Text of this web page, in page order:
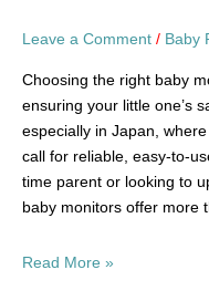
Leave a Comment / Baby
Choosing the right baby
ensuring your little one’s
especially in Japan,
call for reliable, easy-to-
time parent or looking to
baby monitors offer more
Read More »